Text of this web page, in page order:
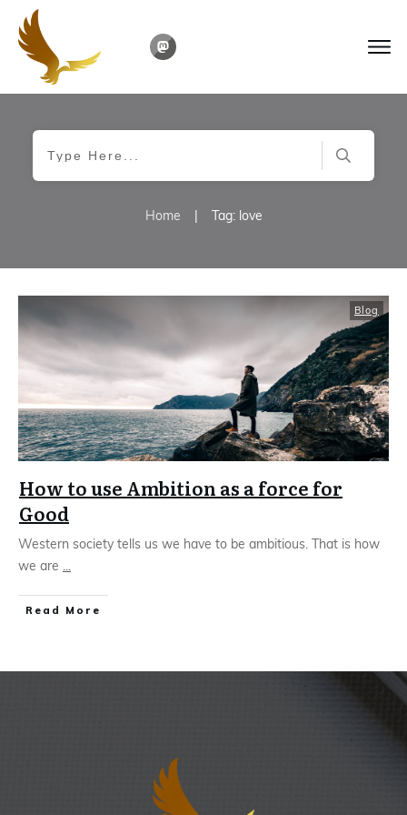
Home Tag: love
Blog
How to use Ambition as a force for
Good
Western society tells us we have to be ambitious. That is how
we are ...
Read More